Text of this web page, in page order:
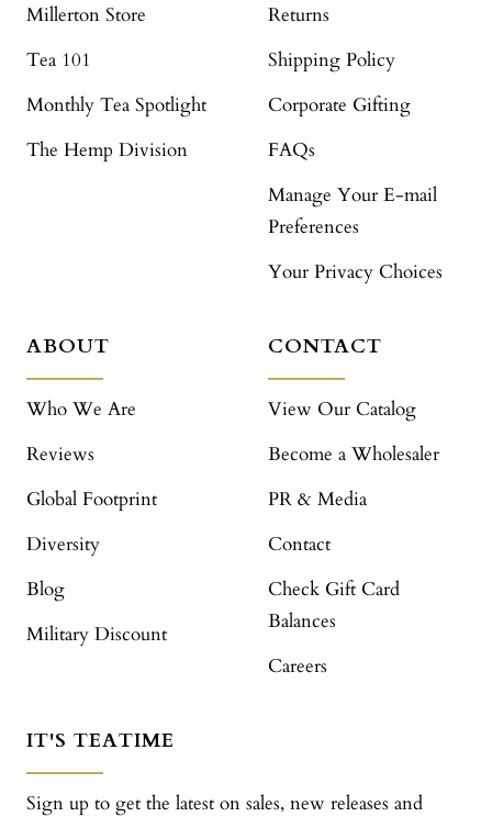
Millerton Store
Tea 101
Monthly Tea Spotlight
The Hemp Division
Returns
Shipping Policy
Corporate Gifting
FAQs
Manage Your E-mail
Preferences
Your Privacy Choices
ABOUT
Who We Are
Reviews
Global Footprint
Diversity
Blog
Military Discount
CONTACT
View Our Catalog
Become a Wholesaler
PR & Media
Contact
Check Gift Card
Balances
Careers
IT'S TEATIME
Sign up to get the latest on sales, new releases and